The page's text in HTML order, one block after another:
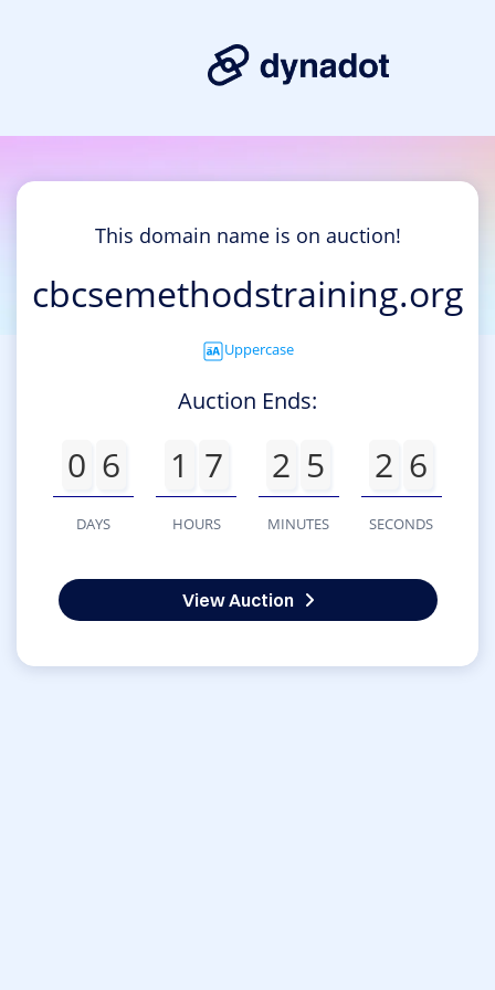
This domain name is on auction!
cbcsemethodstraining.org
Uppercase
Auction Ends:
0 6
DAYS
1 7
HOURS
2 5
MINUTES
2 6
SECONDS
View Auction